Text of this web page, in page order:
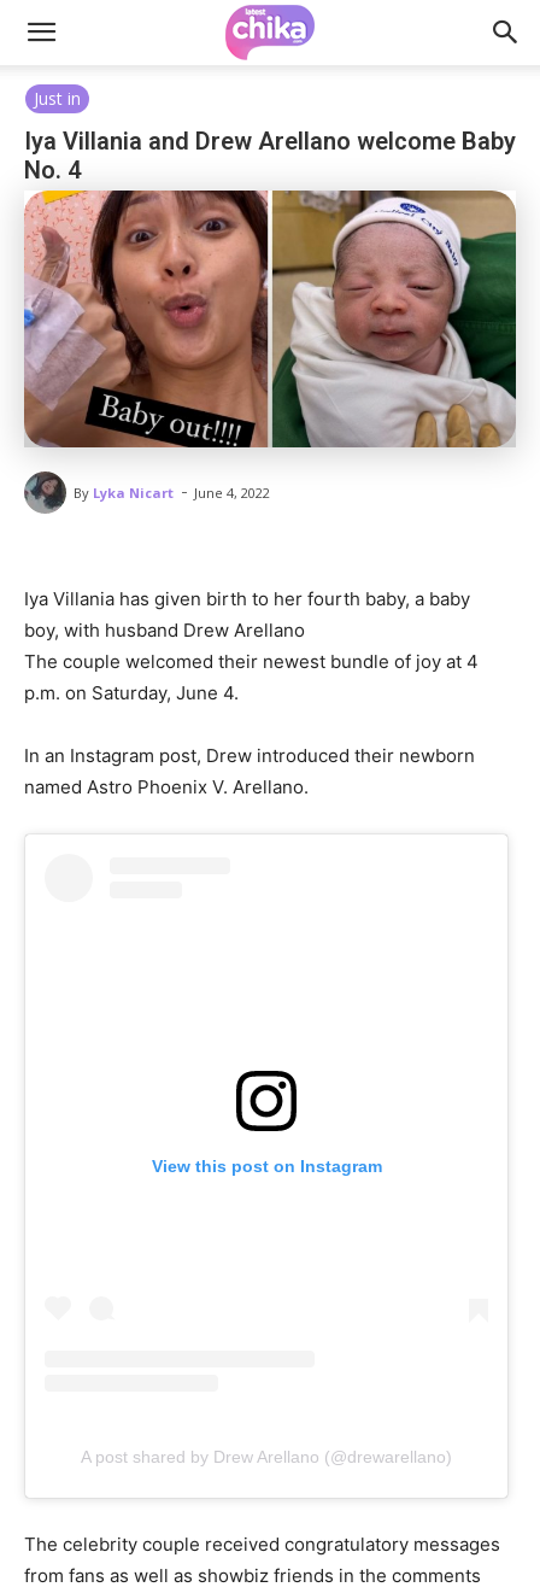
Just in
Iya Villania and Drew Arellano welcome Baby
No. 4
By Lyka Nicart - June 4, 2022
Iya Villania has given birth to her fourth baby, a baby
boy, with husband Drew Arellano
The couple welcomed their newest bundle of joy at 4
p.m. on Saturday, June 4.
In an Instagram post, Drew introduced their newborn
named Astro Phoenix V. Arellano.
View this post on Instagram
A post shared by Drew Arellano (@drewarellano)
The celebrity couple received congratulatory messages
from fans as well as showbiz friends in the comments